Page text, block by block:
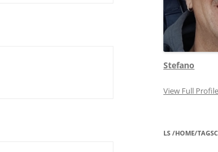
Stefano
View Full
LS /HOME/